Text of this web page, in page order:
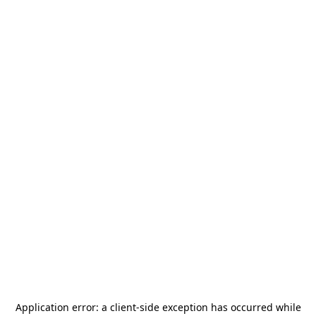
Application error: a client-side exception has occurred while